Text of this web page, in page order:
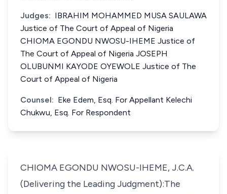
Judges: IBRAHIM MOHAMMED MUSA SAULAWA
Justice of The Court of Appeal of Nigeria
CHIOMA EGONDU NWOSU-IHEME Justice of
The Court of Appeal of Nigeria JOSEPH
OLUBUNMI KAYODE OYEWOLE Justice of The
Court of Appeal of Nigeria
Counsel: Eke Edem, Esq. For Appellant Kelechi
Chukwu, Esq. For Respondent
CHIOMA EGONDU NWOSU-IHEME, J.C.A.
(Delivering the Leading Judgment):The